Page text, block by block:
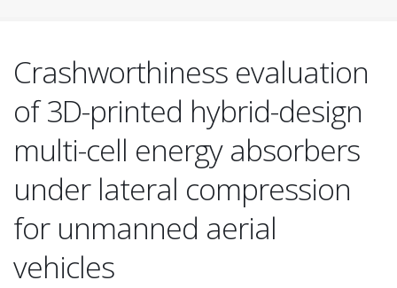
Crashworthiness evaluation
of 3D-printed hybrid-design
multi-cell energy absorbers
under lateral compression
for unmanned aerial
vehicles